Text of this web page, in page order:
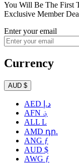
You Will Be The First
Exclusive Member
Enter your email
Currency
AUD $
AED د.إ
AFN ؋
ALL L
AMD դր.
ANG ƒ
AUD $
AWG ƒ